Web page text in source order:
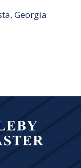
Georgia